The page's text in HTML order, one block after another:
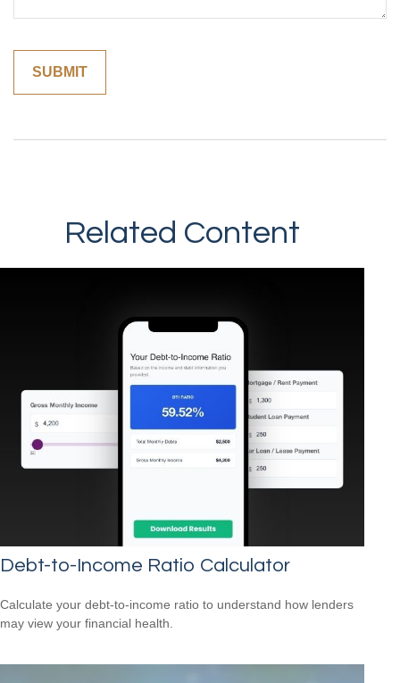
Related Content
Debt-to-Income Ratio Calculator
Calculate your debt-to-income ratio to understand how lenders
may view your financial health.